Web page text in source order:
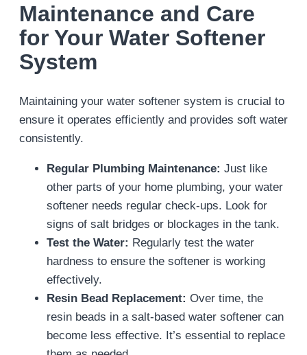
Maintenance and Care
for Your Water Softener
System
Maintaining your water softener system is crucial to
ensure it operates efficiently and provides soft water
consistently.
Regular Plumbing Maintenance: Just like
other parts of your home plumbing, your water
softener needs regular check-ups. Look for
signs of salt bridges or blockages in the tank.
Test the Water: Regularly test the water
hardness to ensure the softener is working
effectively.
Resin Bead Replacement: Over time, the
resin beads in a salt-based water softener can
become less effective. It’s essential to replace